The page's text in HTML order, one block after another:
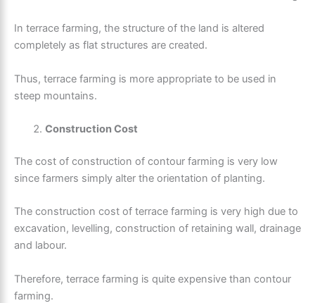
In terrace farming, the structure of the land is altered
completely as flat structures are created.
Thus, terrace farming is more appropriate to be used in
steep mountains.
Construction Cost
The cost of construction of contour farming is very low
since farmers simply alter the orientation of planting.
The construction cost of terrace farming is very high due to
excavation, levelling, construction of retaining wall, drainage
and labour.
Therefore, terrace farming is quite expensive than contour
farming.